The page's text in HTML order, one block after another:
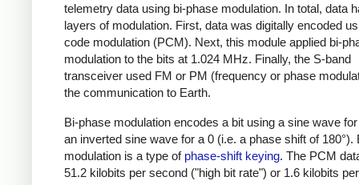
telemetry data using bi-phase modulation. In total, data
layers of modulation. First, data was digitally encoded
code modulation (PCM). Next, this module applied bi-
modulation to the bits at 1.024 MHz. Finally, the S-band
transceiver used FM or PM (frequency or phase
the communication to Earth.
Bi-phase modulation encodes a bit using a sine wave
an inverted sine wave for a 0 (i.e. a phase shift of 180°).
modulation is a type of phase-shift keying. The PCM
51.2 kilobits per second ("high bit rate") or 1.6 kilobits